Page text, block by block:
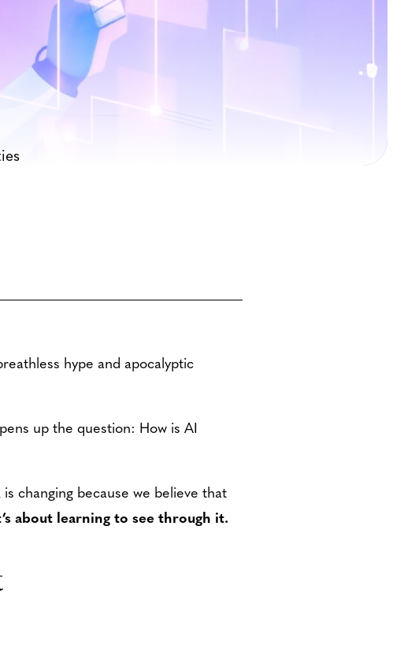
hype and apocalyptic
up the question: How is AI
changing because we believe that
about learning to see through it.